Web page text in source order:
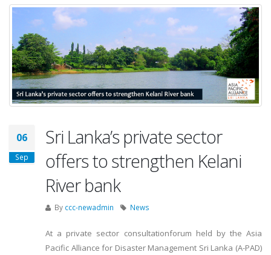
06
Sep
Sri Lanka’s private sector
offers to strengthen Kelani
River bank
By ccc-newadmin News
At a private sector consultationforum held by the Asia
Pacific Alliance for Disaster Management Sri Lanka (A-PAD)